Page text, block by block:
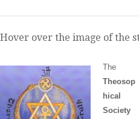
Hover over the image of the
The
Theosop
hical
Society